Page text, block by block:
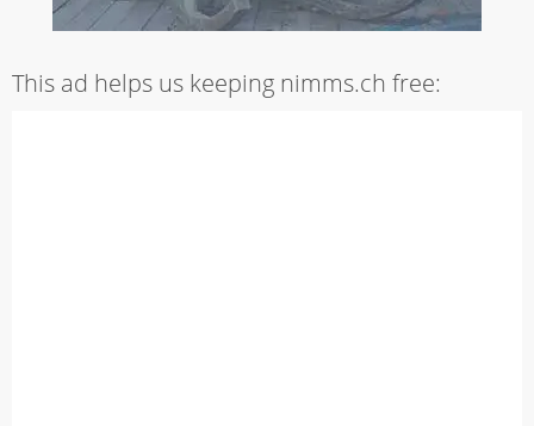
This ad helps us keeping nimms.ch free: